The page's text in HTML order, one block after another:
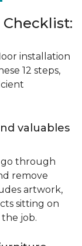
installation
12 steps,
valuables
go through
remove
artwork,
sitting on
job.